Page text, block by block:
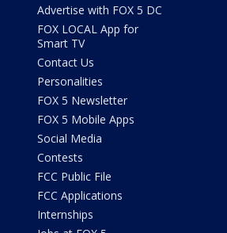
Advertise with FOX 5 DC
FOX LOCAL App for
Smart TV
Contact Us
Personalities
FOX 5 Newsletter
FOX 5 Mobile Apps
Social Media
Contests
FCC Public File
FCC Applications
Internships